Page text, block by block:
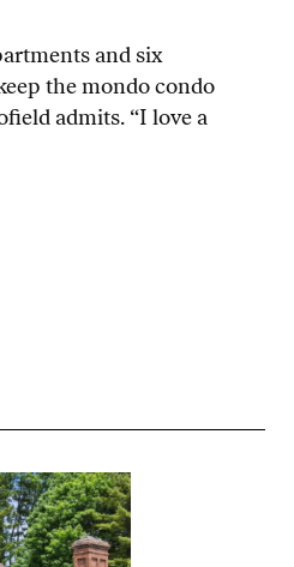
and six
the mondo condo
admits. “I love a